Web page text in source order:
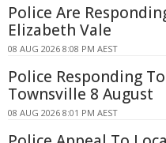
Police Are
Elizabeth Vale
08 AUG 2026 8:08 PM AEST
Police Responding
Townsville 8 August
08 AUG 2026 8:01 PM AEST